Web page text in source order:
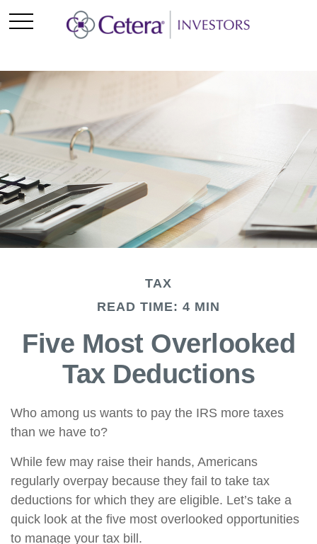
TAX
READ TIME: 4 MIN
Five Most Overlooked
Tax Deductions
Who among us wants to pay the IRS more taxes
than we have to?
While few may raise their hands, Americans
regularly overpay because they fail to take tax
deductions for which they are eligible. Let’s take a
quick look at the five most overlooked opportunities
to manage your tax bill.